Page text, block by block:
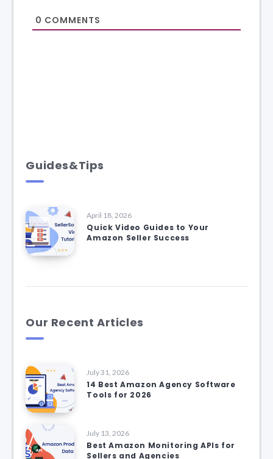
0 COMMENTS
Guides&Tips
April 18, 2026
Quick Video Guides to Your
Amazon Seller Success
Our Recent Articles
July 31, 2026
14 Best Amazon Agency Software
Tools for 2026
July 13, 2026
Best Amazon Monitoring APIs for
Sellers and Agencies